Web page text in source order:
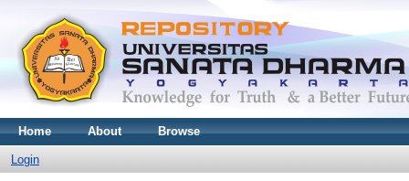
Home About Browse
Login